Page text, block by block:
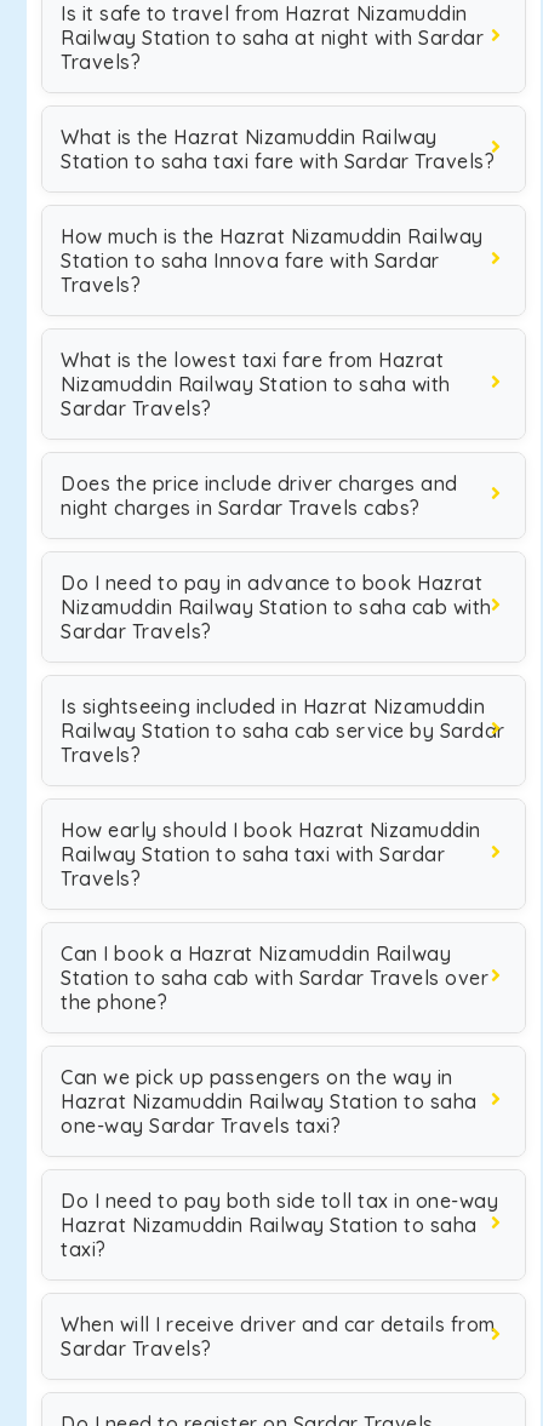
Is it safe to travel from Hazrat Nizamuddin
Railway Station to saha at night with Sardar
Travels?
What is the Hazrat Nizamuddin Railway
Station to saha taxi fare with Sardar Travels?
How much is the Hazrat Nizamuddin Railway
Station to saha Innova fare with Sardar
Travels?
What is the lowest taxi fare from Hazrat
Nizamuddin Railway Station to saha with
Sardar Travels?
Does the price include driver charges and
night charges in Sardar Travels cabs?
Do I need to pay in advance to book Hazrat
Nizamuddin Railway Station to saha cab with
Sardar Travels?
Is sightseeing included in Hazrat Nizamuddin
Railway Station to saha cab service by Sardar
Travels?
How early should I book Hazrat Nizamuddin
Railway Station to saha taxi with Sardar
Travels?
Can I book a Hazrat Nizamuddin Railway
Station to saha cab with Sardar Travels over
the phone?
Can we pick up passengers on the way in
Hazrat Nizamuddin Railway Station to saha
one-way Sardar Travels taxi?
Do I need to pay both side toll tax in one-way
Hazrat Nizamuddin Railway Station to saha
taxi?
When will I receive driver and car details from
Sardar Travels?